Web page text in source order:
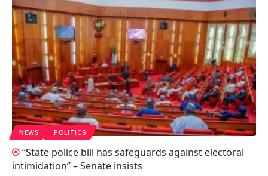
NEWS POLITICS
“State police bill has safeguards against electoral
intimidation” – Senate insists